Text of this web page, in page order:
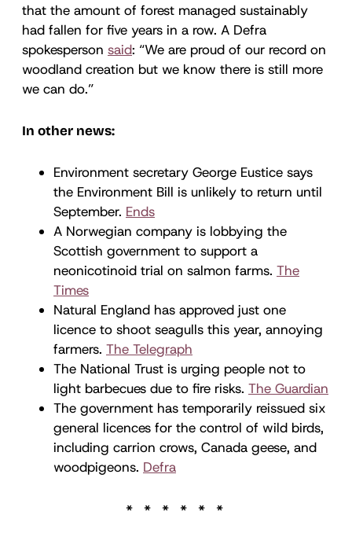
that the amount of forest managed sustainably
had fallen for five years in a row. A Defra
spokesperson said: “We are proud of our record on
woodland creation but we know there is still more
we can do.”
In other news:
Environment secretary George Eustice says
the Environment Bill is unlikely to return until
September. Ends
A Norwegian company is lobbying the
Scottish government to support a
neonicotinoid trial on salmon farms. The
Times
Natural England has approved just one
licence to shoot seagulls this year, annoying
farmers. The Telegraph
The National Trust is urging people not to
light barbecues due to fire risks. The Guardian
The government has temporarily reissued six
general licences for the control of wild birds,
including carrion crows, Canada geese, and
woodpigeons. Defra